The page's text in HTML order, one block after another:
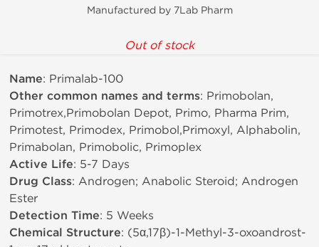
Manufactured by 7Lab Pharm
Out of stock
Name: Primalab-100
Other common names and terms: Primobolan,
Primotrex,Primobolan Depot, Primo, Pharma Prim,
Primotest, Primodex, Primobol,Primoxyl, Alphabolin,
Primabolan, Primobolic, Primoplex
Active Life: 5-7 Days
Drug Class: Androgen; Anabolic Steroid; Androgen
Ester
Detection Time: 5 Weeks
Chemical Structure: (5α,17β)-1-Methyl-3-oxoandrost-